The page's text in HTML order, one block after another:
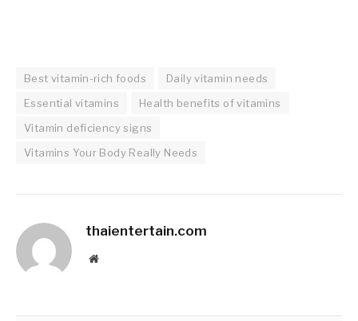
Best vitamin-rich foods
Daily vitamin needs
Essential vitamins
Health benefits of vitamins
Vitamin deficiency signs
Vitamins Your Body Really Needs
thaientertain.com
Website